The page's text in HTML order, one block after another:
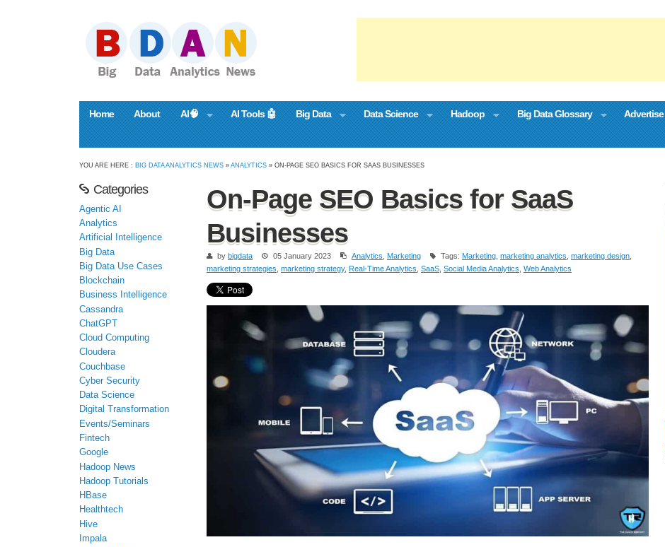
Home About AI🧠 AI Tools 🤖 Big Data Data Science Hadoop Big Data Glossary Advertise
YOU ARE HERE : BIG DATA ANALYTICS NEWS »ANALYTICS » ON-PAGE SEO BASICS FOR SAAS BUSINESSES
On-Page SEO Basics for SaaS
Businesses
by bigdata 05 January 2023 Analytics Marketing Tags: Marketing marketing analytics marketing design
marketing strategies marketing strategy, Real-Time Analytics SaaS Social Media Analytics Web Analytics
Categories
Agentic AI
Analytics
Artificial Intelligence
Big Data
Big Data Use Cases
Blockchain
Business Intelligence
Cassandra
ChatGPT
Cloud Computing
Cloudera
Couchbase
Cyber Security
Data Science
Digital Transformation
Events/Seminars
Fintech
Google
Hadoop News
Hadoop Tutorials
HBase
Healthtech
Hive
Impala